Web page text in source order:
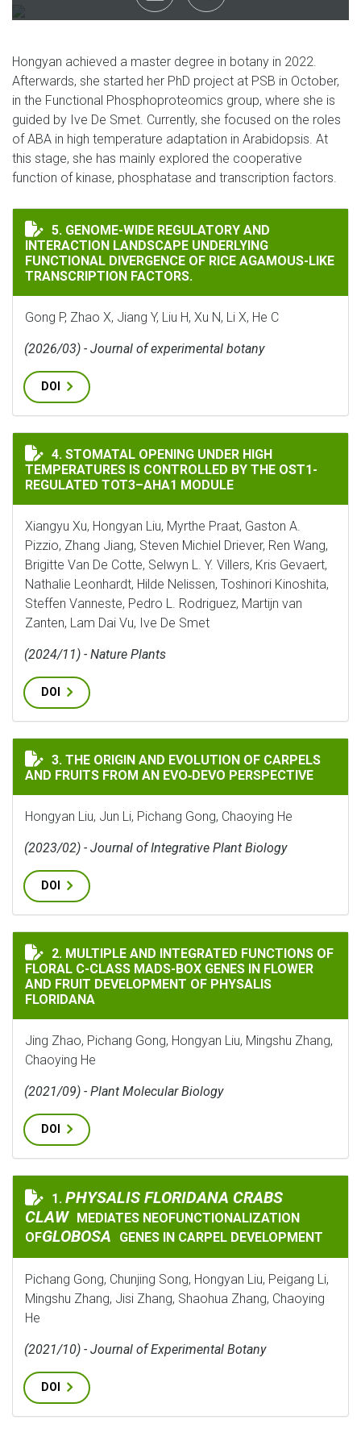
Hongyan achieved a master degree in botany in 2022.
Afterwards, she started her PhD project at PSB in October,
in the Functional Phosphoproteomics group, where she is
guided by Ive De Smet. Currently, she focused on the roles
of ABA in high temperature adaptation in Arabidopsis. At
this stage, she has mainly explored the cooperative
function of kinase, phosphatase and transcription factors.
GENOME-WIDE REGULATORY AND INTERACTION
5. GENOME-WIDE REGULATORY AND
INTERACTION LANDSCAPE UNDERLYING
FUNCTIONAL DIVERGENCE OF RICE AGAMOUS-LIKE
TRANSCRIPTION FACTORS.
Gong P, Zhao X, Jiang Y, Liu H, Xu N, Li X, He C
(2026/03) - Journal of experimental botany
DOI
STOMATAL OPENING UNDER HIGH TEMPERATURES IS
4. STOMATAL OPENING UNDER HIGH
TEMPERATURES IS CONTROLLED BY THE OST1-
REGULATED TOT3–AHA1 MODULE
Xiangyu Xu, Hongyan Liu, Myrthe Praat, Gaston A.
Pizzio, Zhang Jiang, Steven Michiel Driever, Ren Wang,
Brigitte Van De Cotte, Selwyn L. Y. Villers, Kris Gevaert,
Nathalie Leonhardt, Hilde Nelissen, Toshinori Kinoshita,
Steffen Vanneste, Pedro L. Rodriguez, Martijn van
Zanten, Lam Dai Vu, Ive De Smet
(2024/11) - Nature Plants
DOI
THE ORIGIN AND EVOLUTION OF CARPELS AND FRUITS
3. THE ORIGIN AND EVOLUTION OF CARPELS
AND FRUITS FROM AN EVO‐DEVO PERSPECTIVE
Hongyan Liu, Jun Li, Pichang Gong, Chaoying He
(2023/02) - Journal of Integrative Plant Biology
DOI
MULTIPLE AND INTEGRATED FUNCTIONS OF FLORAL
2. MULTIPLE AND INTEGRATED FUNCTIONS OF
FLORAL C-CLASS MADS-BOX GENES IN FLOWER
AND FRUIT DEVELOPMENT OF PHYSALIS
FLORIDANA
Jing Zhao, Pichang Gong, Hongyan Liu, Mingshu Zhang,
Chaoying He
(2021/09) - Plant Molecular Biology
DOI
PHYSALIS FLORIDANA CRABS CLAW
1. PHYSALIS FLORIDANA CRABS
CLAW MEDIATES NEOFUNCTIONALIZATION
OFGLOBOSA GENES IN CARPEL DEVELOPMENT
Pichang Gong, Chunjing Song, Hongyan Liu, Peigang Li,
Mingshu Zhang, Jisi Zhang, Shaohua Zhang, Chaoying
He
(2021/10) - Journal of Experimental Botany
DOI